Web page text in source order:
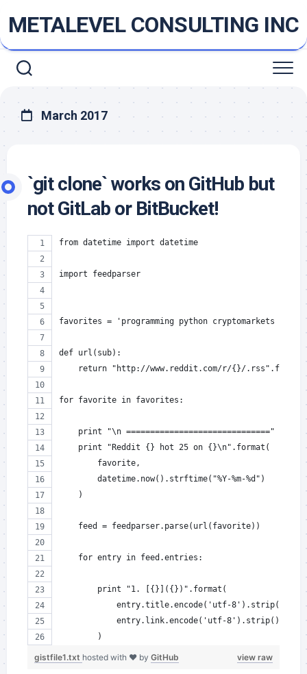
content
METALEVEL CONSULTING INC
March 2017
`git clone` works on GitHub but
not GitLab or BitBucket!
from datetime import datetime
import feedparser
favorites = 'programming python cryptomarkets
def url(sub):
return "http://www.reddit.com/r/{}/
for favorite in favorites:
    print "\n =============================="
    print "Reddit {} hot 25 on {}\n".format(
        favorite,
        datetime.now().strftime("%Y-%m-%d")
    )
    feed = feedparser.parse(url(favorite))
    for entry in feed.entries:
        print "1. [{}]({})".format(
            entry.title.encode('utf-8').strip(),
            entry.link.encode('utf-8').strip()
        )
view raw
gistfile1.txt hosted with ❤ by GitHub